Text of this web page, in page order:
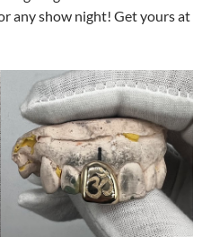
any show night! Get yours at